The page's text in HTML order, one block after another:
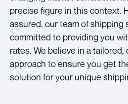
precise figure in this context.
assured, our team of shipping
committed to providing you
rates. We believe in a tailored,
approach to ensure you get
solution for your unique